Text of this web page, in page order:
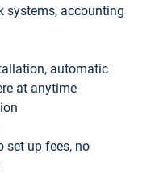
systems, accounting
automatic
at anytime
set up fees, no